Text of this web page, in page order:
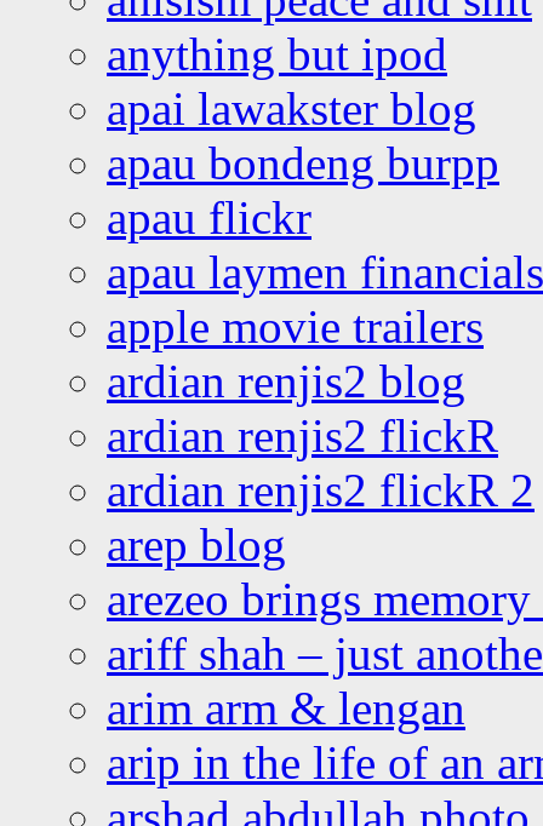
anything but ipod
apai lawakster blog
apau bondeng burpp
apau flickr
apau laymen financials
apple movie trailers
ardian renjis2 blog
ardian renjis2 flickR
ardian renjis2 flickR 2
arep blog
arezeo brings
ariff shah – just
arim arm & lengan
arip in the life of an